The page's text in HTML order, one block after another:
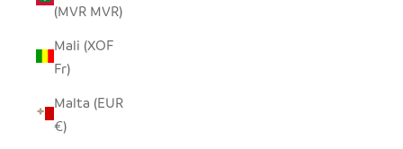
(MVR MVR)
Mali (XOF
Fr)
Malta (EUR
€)